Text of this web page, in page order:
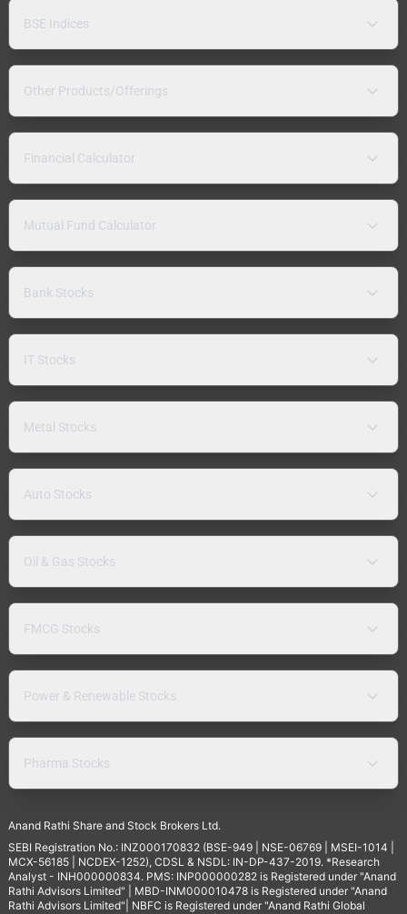
BSE Indices
Other Products/Offerings
Financial Calculator
Mutual Fund Calculator
Bank Stocks
IT Stocks
Metal Stocks
Auto Stocks
Oil & Gas Stocks
FMCG Stocks
Power & Renewable Stocks
Pharma Stocks
Anand Rathi Share and Stock Brokers Ltd.
SEBI Registration No.: INZ000170832 (BSE-949 | NSE-06769 | MSEI-1014 |
MCX-56185 | NCDEX-1252), CDSL & NSDL: IN-DP-437-2019. *Research
Analyst - INH000000834. PMS: INP000000282 is Registered under "Anand
Rathi Advisors Limited" | MBD-INM000010478 is Registered under "Anand
Rathi Advisors Limited"| NBFC is Registered under "Anand Rathi Global